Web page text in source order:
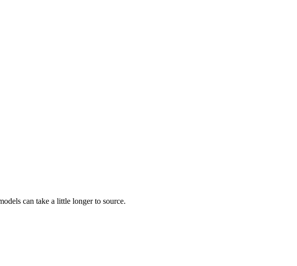
can take a little longer to source.